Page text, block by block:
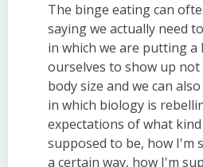
The binge eating can
saying we actually need
in which we are putting
ourselves to show up not
body size and we can
in which biology is
expectations of what
supposed to be, how I'm
a certain way, how I'm